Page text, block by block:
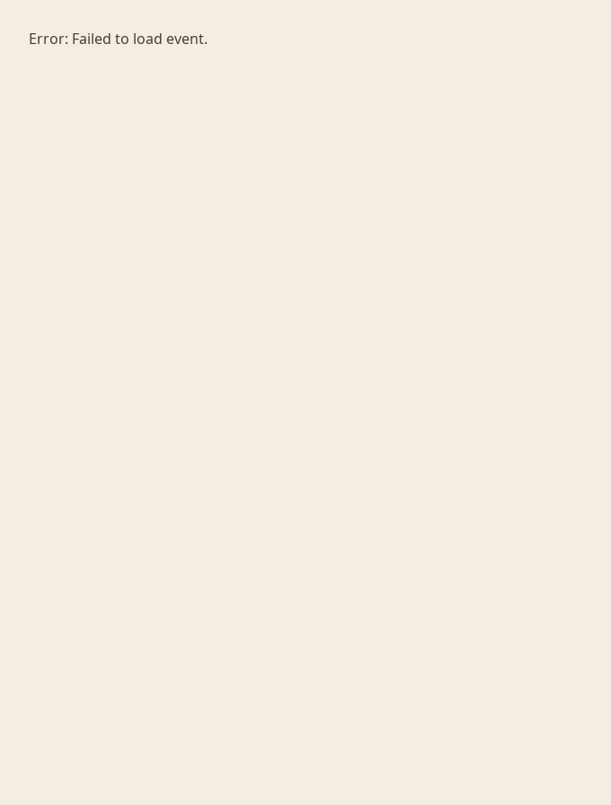
Error: Failed to load event.